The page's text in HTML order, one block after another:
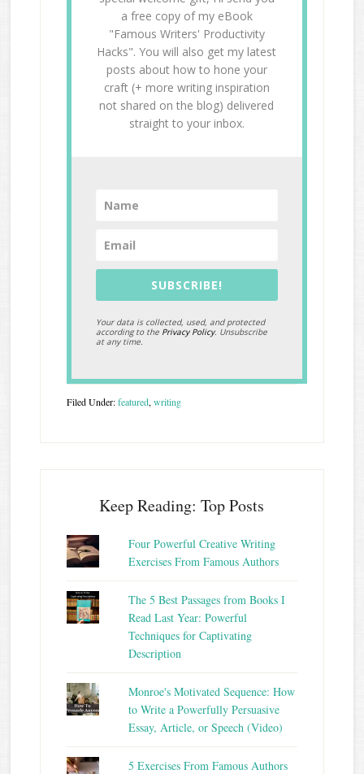
a free copy of my eBook
"Famous Writers' Productivity
Hacks". You will also get my latest
posts about how to hone your
craft (+ more writing inspiration
not shared on the blog) delivered
straight to your inbox.
SUBSCRIBE!
Your data is collected, used, and protected
according to the Privacy Policy. Unsubscribe
at any time.
Filed Under:featured,writing
Keep Reading: Top Posts
Four Powerful Creative Writing
Exercises From Famous Authors
The 5 Best Passages from Books I
Read Last Year: Powerful
Techniques for Captivating
Description
Monroe's Motivated Sequence: How
to Write a Powerfully Persuasive
Essay, Article, or Speech (Video)
5 Exercises From Famous Authors